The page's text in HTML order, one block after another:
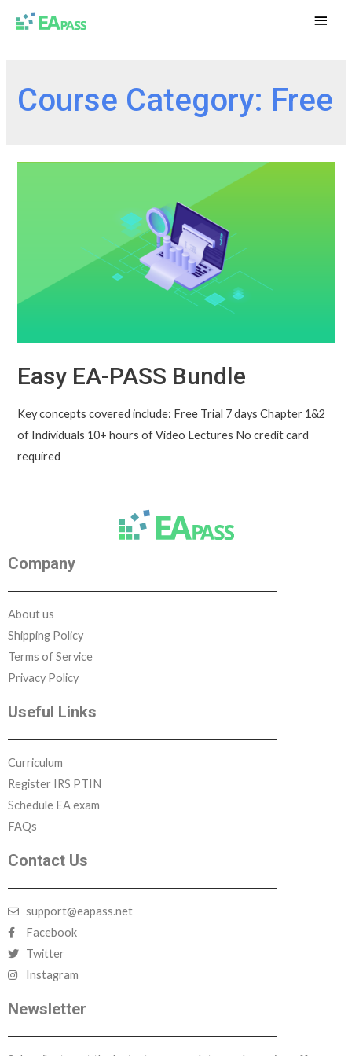
Course Category: Free
Easy EA-PASS Bundle
Key concepts covered include: Free Trial 7 days Chapter 1&2
of Individuals 10+ hours of Video Lectures No credit card
required
Company
About us
Shipping Policy
Terms of Service
Privacy Policy
Useful Links
Curriculum
Register IRS PTIN
Schedule EA exam
FAQs
Contact Us
support@eapass.net
Facebook
Twitter
Instagram
Newsletter